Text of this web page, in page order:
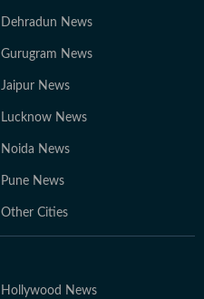
Dehradun News
Gurugram News
Jaipur News
Lucknow News
Noida News
Pune News
Other Cities
Hollywood News